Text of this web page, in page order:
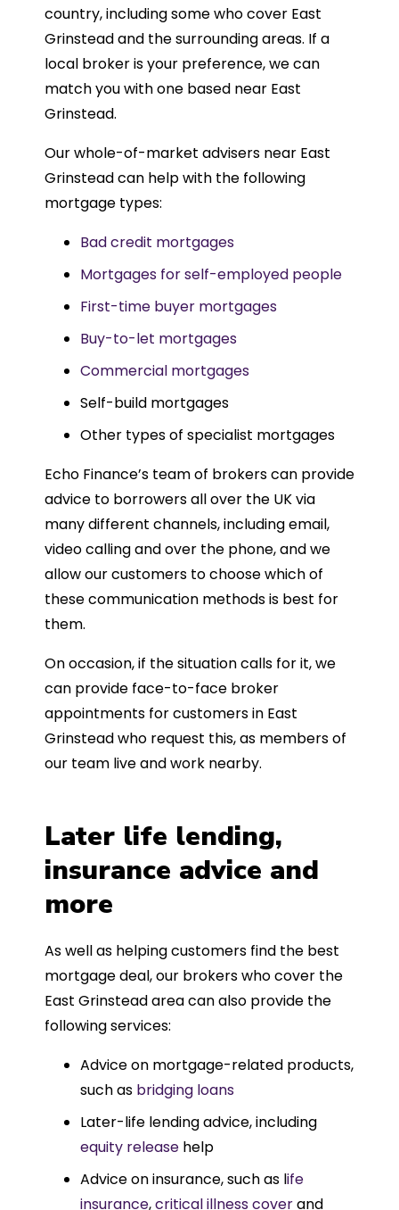
country, including some who cover East
Grinstead and the surrounding areas. If a
local broker is your preference, we can
match you with one based near East
Grinstead.
Our whole-of-market advisers near East
Grinstead can help with the following
mortgage types:
Bad credit mortgages
Mortgages for self-employed people
First-time buyer mortgages
Buy-to-let mortgages
Commercial mortgages
Self-build mortgages
Other types of specialist mortgages
Echo Finance’s team of brokers can provide
advice to borrowers all over the UK via
many different channels, including email,
video calling and over the phone, and we
allow our customers to choose which of
these communication methods is best for
them.
On occasion, if the situation calls for it, we
can provide face-to-face broker
appointments for customers in East
Grinstead who request this, as members of
our team live and work nearby.
Later life lending,
insurance advice and
more
As well as helping customers find the best
mortgage deal, our brokers who cover the
East Grinstead area can also provide the
following services:
Advice on mortgage-related products,
such as bridging loans
Later-life lending advice, including
equity release help
Advice on insurance, such as life
insurance,critical illness coverand